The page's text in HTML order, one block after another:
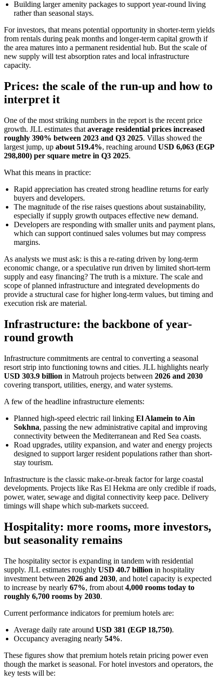
Building larger amenity packages to support year-round living
rather than seasonal stays.
For investors, that means potential opportunity in shorter-term yields
from rentals during peak months and longer-term capital growth if
the area matures into a permanent residential hub. But the scale of
new supply will test absorption rates and local infrastructure
capacity.
Prices: the scale of the run-up and how to
interpret it
One of the most striking numbers in the report is the recent price
growth. JLL estimates that average residential prices increased
roughly 390% between 2023 and Q3 2025. Villas showed the
largest jump, up about 519.4%, reaching around USD 6,063 (EGP
298,800) per square metre in Q3 2025.
What this means in practice:
Rapid appreciation has created strong headline returns for early
buyers and developers.
The magnitude of the rise raises questions about sustainability,
especially if supply growth outpaces effective new demand.
Developers are responding with smaller units and payment plans,
which can support continued sales volumes but may compress
margins.
As analysts we must ask: is this a re-rating driven by long-term
economic change, or a speculative run driven by limited short-term
supply and easy financing? The truth is a mixture. The scale and
scope of planned infrastructure and integrated developments do
provide a structural case for higher long-term values, but timing and
execution risk are material.
Infrastructure: the backbone of year-
round growth
Infrastructure commitments are central to converting a seasonal
resort strip into functioning towns and cities. JLL highlights nearly
USD 303.9 billion in Matrouh projects between 2026 and 2030
covering transport, utilities, energy, and water systems.
A few of the headline infrastructure elements:
Planned high-speed electric rail linking El Alamein to Ain
Sokhna, passing the new administrative capital and improving
connectivity between the Mediterranean and Red Sea coasts.
Road upgrades, utility expansion, and water and energy projects
designed to support larger resident populations rather than short-
stay tourism.
Infrastructure is the classic make-or-break factor for large coastal
developments. Projects like Ras El Hekma are only credible if roads,
power, water, sewage and digital connectivity keep pace. Delivery
timings will shape which sub-markets succeed.
Hospitality: more rooms, more investors,
but seasonality remains
The hospitality sector is expanding in tandem with residential
supply. JLL estimates roughly USD 40.7 billion in hospitality
investment between 2026 and 2030, and hotel capacity is expected
to increase by nearly 67%, from about 4,000 rooms today to
roughly 6,700 rooms by 2030.
Current performance indicators for premium hotels are:
Average daily rate around USD 381 (EGP 18,750).
Occupancy averaging nearly 54%.
These figures show that premium hotels retain pricing power even
though the market is seasonal. For hotel investors and operators, the
key tests will be: